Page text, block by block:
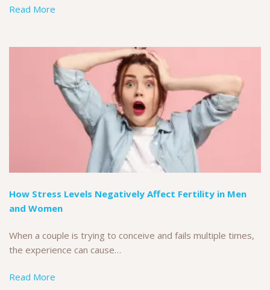
Read More
How Stress Levels Negatively Affect Fertility in Men
and Women
When a couple is trying to conceive and fails multiple times,
the experience can cause…
Read More